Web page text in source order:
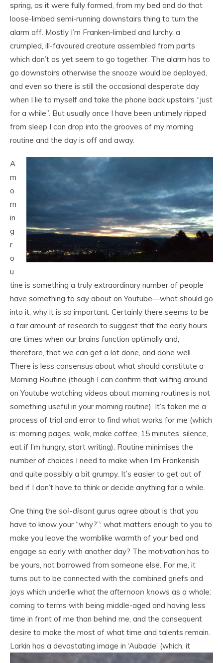
spring, as it were fully formed, from my bed and do that
loose-limbed semi-running downstairs thing to turn the
alarm off. Mostly I’m Franken-limbed and lurchy, a
crumpled, ill-favoured creature assembled from parts
which don’t as yet seem to go together. The alarm has to
go downstairs otherwise the snooze would be deployed,
and even so there is still the occasional desperate day
when I lie to myself and take the phone back upstairs “just
for a while”. But usually once I have been untimely ripped
from sleep I can drop into the grooves of my morning
routine and the day is off and away.
A
m
o
rn
in
g
r
o
u
tine is something a truly extraordinary number of people
have something to say about on Youtube—what should go
into it, why it is so important. Certainly there seems to be
a fair amount of research to suggest that the early hours
are times when our brains function optimally and,
therefore, that we can get a lot done, and done well.
There is less consensus about what should constitute a
Morning Routine (though I can confirm that wilfing around
on Youtube watching videos about morning routines is not
something useful in your morning routine). It’s taken me a
process of trial and error to find what works for me (which
is: morning pages, walk, make coffee, 15 minutes’ silence,
eat if I’m hungry, start writing). Routine minimises the
number of choices I need to make when I’m Frankenish
and quite possibly a bit grumpy. It’s easier to get out of
bed if I don’t have to think or decide anything for a while.
One thing the soi-disantgurus agree about is that you
have to know your “why?”: what matters enough to you to
make you leave the womblike warmth of your bed and
engage so early with another day? The motivation has to
be yours, not borrowed from someone else. For me, it
turns out to be connected with the combined griefs and
joys which underlie what the afternoon knows as a whole:
coming to terms with being middle-aged and having less
time in front of me than behind me, and the consequent
desire to make the most of what time and talents remain.
Larkin has a devastating image in ‘Aubade’ (which, it